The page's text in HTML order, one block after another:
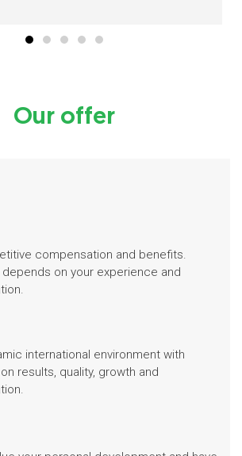
Our offer
compensation and benefits.
depends on your experience and
international environment with
results, quality, growth and